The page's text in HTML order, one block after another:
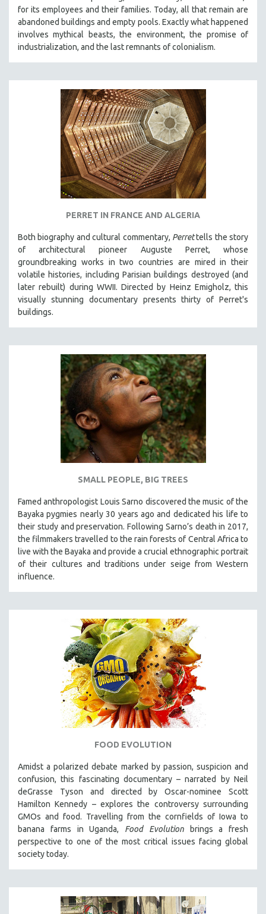
for its employees and their families. Today, all that remain are
abandoned buildings and empty pools. Exactly what happened
involves mythical beasts, the environment, the promise of
industrialization, and the last remnants of colonialism.
PERRET IN FRANCE AND ALGERIA
Both biography and cultural commentary, Perrettells the story
of architectural pioneer Auguste Perret, whose
groundbreaking works in two countries are mired in their
volatile histories, including Parisian buildings destroyed (and
later rebuilt) during WWII. Directed by Heinz Emigholz, this
visually stunning documentary presents thirty of Perret's
buildings.
SMALL PEOPLE, BIG TREES
Famed anthropologist Louis Sarno discovered the music of the
Bayaka pygmies nearly 30 years ago and dedicated his life to
their study and preservation. Following Sarno’s death in 2017,
the filmmakers travelled to the rain forests of Central Africa to
live with the Bayaka and provide a crucial ethnographic portrait
of their cultures and traditions under seige from Western
influence.
FOOD EVOLUTION
Amidst a polarized debate marked by passion, suspicion and
confusion, this fascinating documentary – narrated by Neil
deGrasse Tyson and directed by Oscar-nominee Scott
Hamilton Kennedy – explores the controversy surrounding
GMOs and food. Travelling from the cornfields of Iowa to
banana farms in Uganda, Food Evolutionbrings a fresh
perspective to one of the most critical issues facing global
society today.